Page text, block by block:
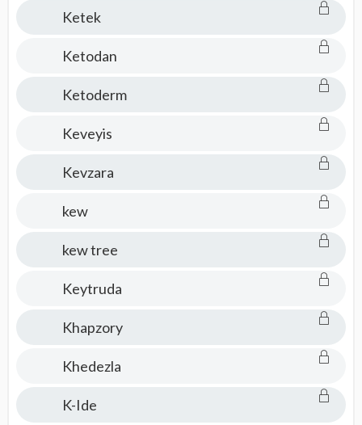
Ketek
Ketodan
Ketoderm
Keveyis
Kevzara
kew
kew tree
Keytruda
Khapzory
Khedezla
K-Ide